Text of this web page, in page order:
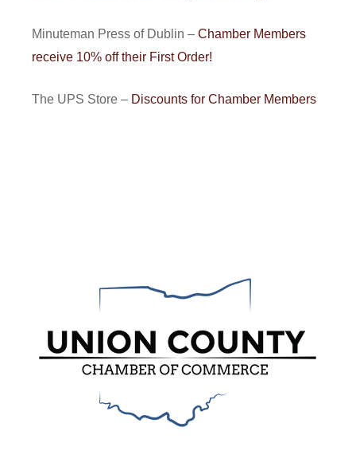
Minuteman Press of Dublin –Chamber Members
receive 10% off their First Order!
The UPS Store – Discounts for Chamber Members